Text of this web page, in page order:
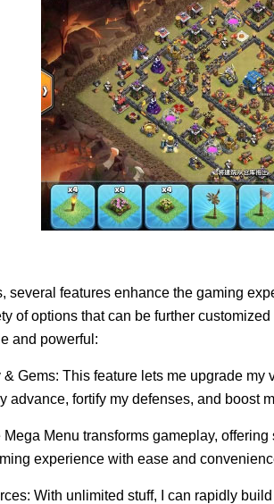
several features enhance the gaming
of options that can be further
and powerful:
Gems: This feature lets me upgrade
advance, fortify my defenses, and boost
Mega Menu transforms gameplay,
experience with ease and
With unlimited stuff, I can rapidly